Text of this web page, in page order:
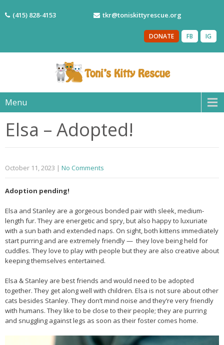
(415) 828-4153 tkr@toniskittyrescue.org
IG
FB
DONATE
Menu
Elsa – Adopted!
October 11, 2023 | No Comments
Adoption pending!
Elsa and Stanley are a gorgeous bonded pair with sleek, medium-
length fur. They are energetic and spry, but also happy to luxuriate
with a sun bath and extended naps. On sight, both kittens immediately
start purring and are extremely friendly — they love being held for
cuddles. They love to play with people but they are also creative about
keeping themselves entertained.
Elsa & Stanley are best friends and would need to be adopted
together. They get along well with children. Elsa is not sure about other
cats besides Stanley. They don’t mind noise and they’re very friendly
with humans. They like to be close to their people; they are purring
and snuggling against legs as soon as their foster comes home.